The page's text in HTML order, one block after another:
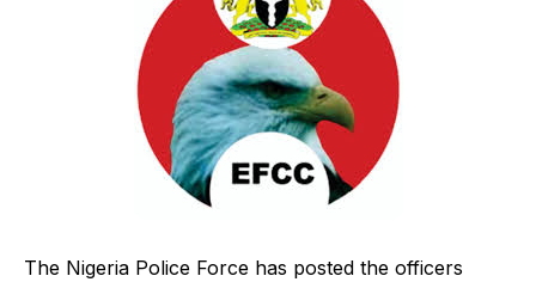
The Nigeria Police Force has posted the officers